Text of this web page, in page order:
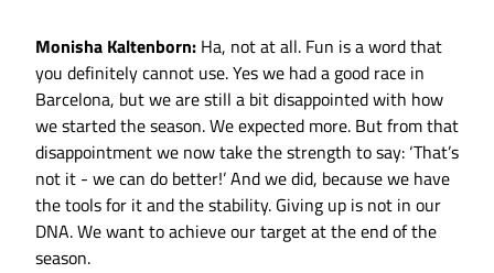
Monisha Kaltenborn: Ha, not at all. Fun is a word that
you definitely cannot use. Yes we had a good race in
Barcelona, but we are still a bit disappointed with how
we started the season. We expected more. But from that
disappointment we now take the strength to say: ‘That’s
not it - we can do better!’ And we did, because we have
the tools for it and the stability. Giving up is not in our
DNA. We want to achieve our target at the end of the
season.